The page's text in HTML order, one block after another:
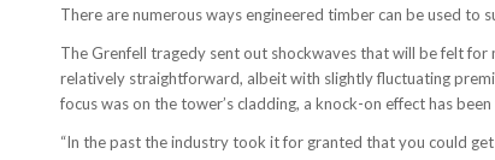
There are numerous ways engineered timber can be used to
The Grenfell tragedy sent out shockwaves that will be felt
relatively straightforward, albeit with slightly fluctuating
focus was on the tower’s cladding, a knock-on effect has
“In the past the industry took it for granted that you could